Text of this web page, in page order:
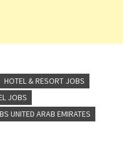
HOTEL & RESORT JOBS
JOBS
UNITED ARAB EMIRATES